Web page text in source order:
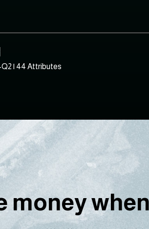
| 44 Attributes
money